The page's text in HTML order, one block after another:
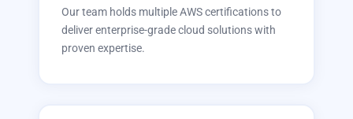
Our team holds multiple AWS certifications to
deliver enterprise-grade cloud solutions with
proven expertise.